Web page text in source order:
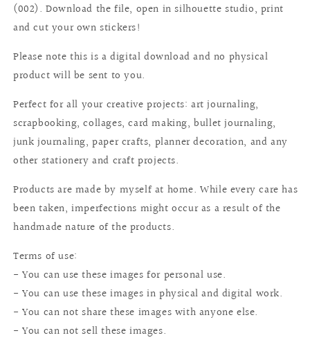
(002). Download the file, open in silhouette studio, print
and cut your own stickers!
Please note this is a digital download and no physical
product will be sent to you.
Perfect for all your creative projects: art journaling,
scrapbooking, collages, card making, bullet journaling,
junk journaling, paper crafts, planner decoration, and any
other stationery and craft projects.
Products are made by myself at home. While every care has
been taken, imperfections might occur as a result of the
handmade nature of the products.
Terms of use:
- You can use these images for personal use.
- You can use these images in physical and digital work.
- You can not share these images with anyone else.
- You can not sell these images.